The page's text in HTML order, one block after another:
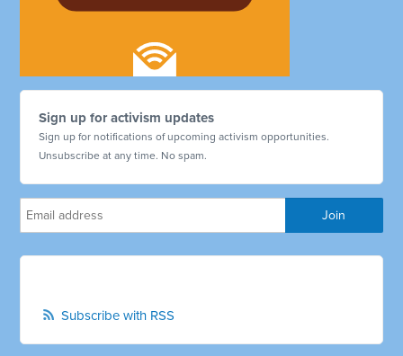
Sign up for activism updates
Sign up for notifications of upcoming activism opportunities.
Unsubscribe at any time. No spam.
Subscribe with RSS